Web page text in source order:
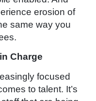
erosion of
same way you
Charge
focused
to talent. It’s